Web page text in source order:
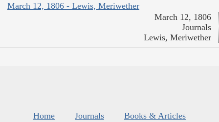
March 12, 1806 - Lewis, Meriwether
March 12, 1806
Journals
Lewis, Meriwether
Home Journals
Books & Articles